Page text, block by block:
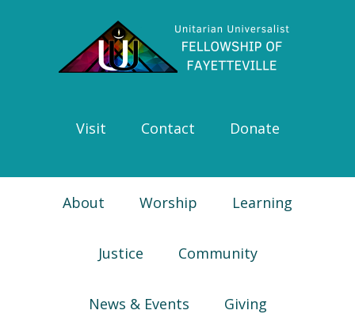
navigation
Visit Contact Donate
About Worship Learning
Justice Community
News & Events Giving